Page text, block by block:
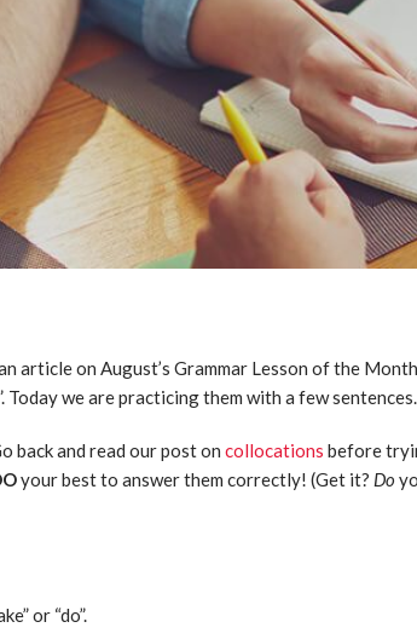
article on August’s Grammar Lesson of the
Today we are practicing them with a few sentences.
back and read our post oncollocations before
your best to answer them correctly! (Get it? Do
or “do”.